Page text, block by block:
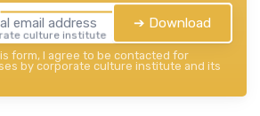
culture institute — 2026
➔ Download
form, I agree to be contacted for
by corporate culture institute and its